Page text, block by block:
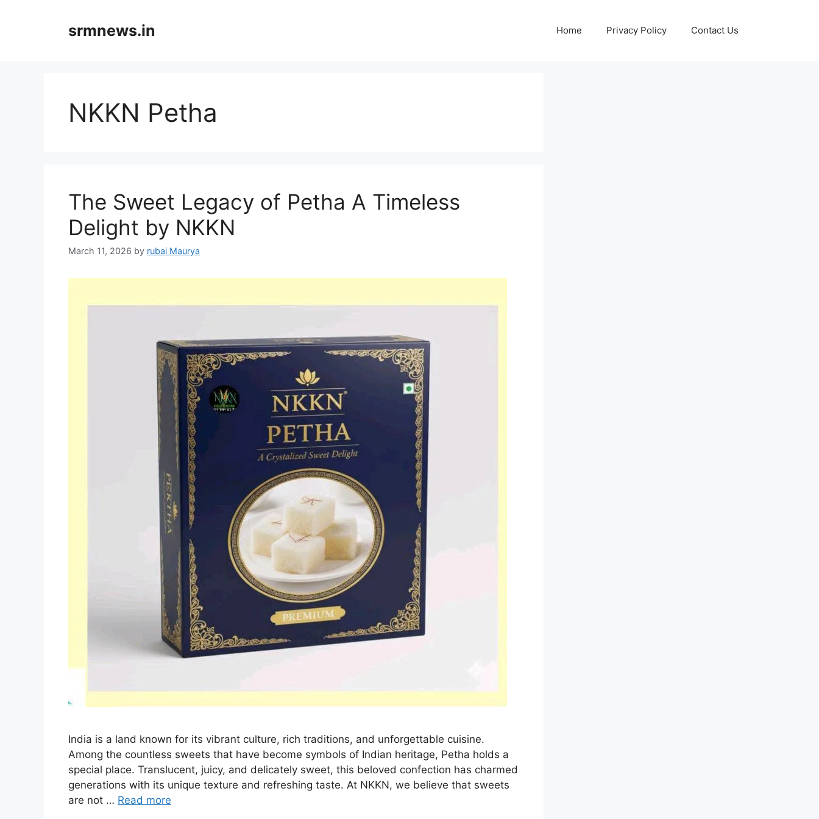
srmnews.in Home Privacy Policy Contact Us
NKKN Petha
The Sweet Legacy of Petha A Timeless
Delight by NKKN
March 11, 2026 by rubai Maurya
India is a land known for its vibrant culture, rich traditions, and unforgettable cuisine.
Among the countless sweets that have become symbols of Indian heritage, Petha holds a
special place. Translucent, juicy, and delicately sweet, this beloved confection has charmed
generations with its unique texture and refreshing taste. At NKKN, we believe that sweets
are not … Read more